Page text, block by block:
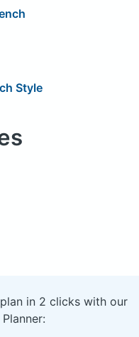
Style
in 2 clicks with our